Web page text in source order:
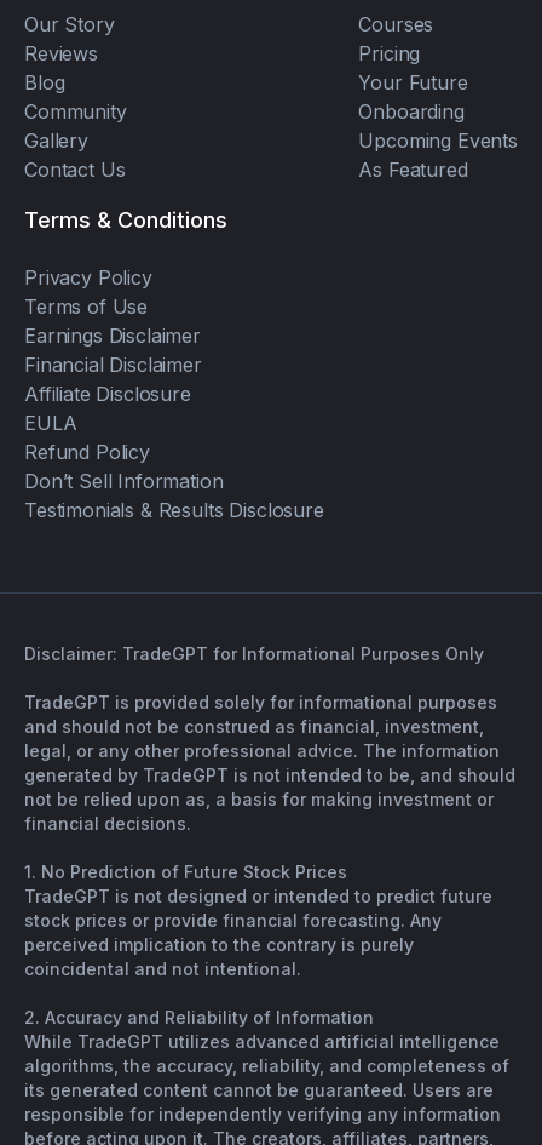
Our Story
Reviews
Blog
Community
Gallery
Contact Us
Courses
Pricing
Your Future
Onboarding
Upcoming Events
As Featured
Terms & Conditions
Privacy Policy
Terms of Use
Earnings Disclaimer
Financial Disclaimer
Affiliate Disclosure
EULA
Refund Policy
Don’t Sell Information
Testimonials & Results Disclosure
Disclaimer: TradeGPT for Informational Purposes Only
TradeGPT is provided solely for informational purposes
and should not be construed as financial, investment,
legal, or any other professional advice. The information
generated by TradeGPT is not intended to be, and should
not be relied upon as, a basis for making investment or
financial decisions.
1. No Prediction of Future Stock Prices
TradeGPT is not designed or intended to predict future
stock prices or provide financial forecasting. Any
perceived implication to the contrary is purely
coincidental and not intentional.
2. Accuracy and Reliability of Information
While TradeGPT utilizes advanced artificial intelligence
algorithms, the accuracy, reliability, and completeness of
its generated content cannot be guaranteed. Users are
responsible for independently verifying any information
before acting upon it. The creators, affiliates, partners,